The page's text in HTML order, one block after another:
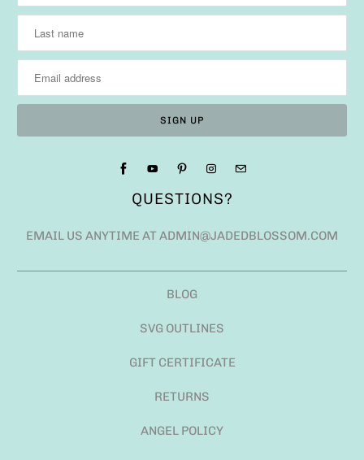
QUESTIONS?
EMAIL US ANYTIME AT ADMIN@JADEDBLOSSOM.COM
BLOG
SVG OUTLINES
GIFT CERTIFICATE
RETURNS
ANGEL POLICY